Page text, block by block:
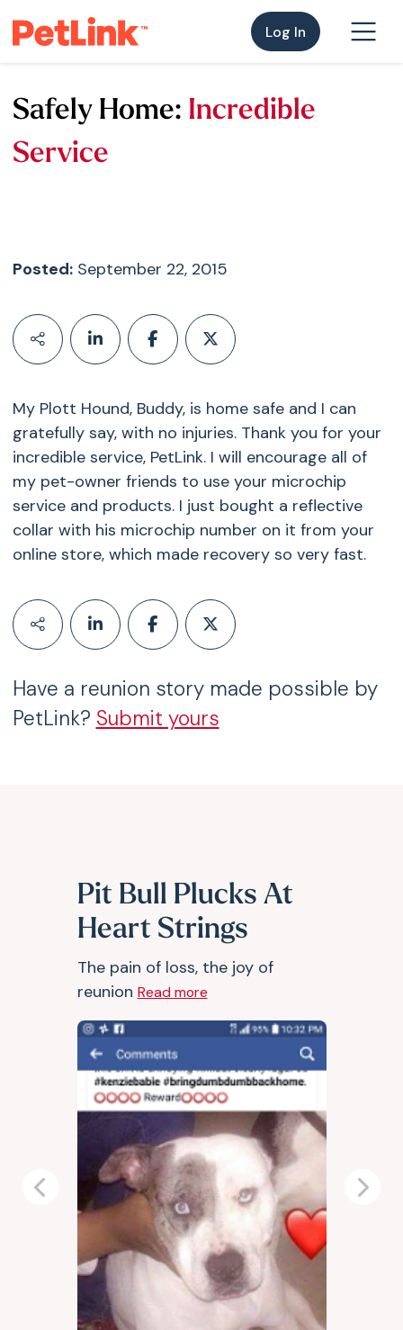
Log In
Safely Home: Incredible
Service
Posted:September 22, 2015
My Plott Hound, Buddy, is home safe and I can
gratefully say, with no injuries. Thank you for your
incredible service, PetLink. I will encourage all of
my pet-owner friends to use your microchip
service and products. I just bought a reflective
collar with his microchip number on it from your
online store, which made recovery so very fast.
Have a reunion story made possible by
PetLink? Submit yours
Pit Bull Plucks At
Heart Strings
The pain of loss, the joy of
reunion Read more
Previous Next